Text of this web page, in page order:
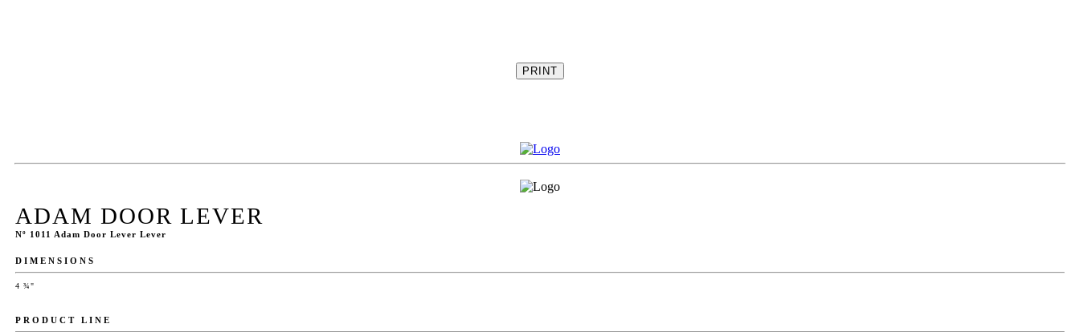
ADAM DOOR LEVER
Nº 1011 Adam Door Lever Lever
DIMENSIONS
4 ¾"
PRODUCT LINE